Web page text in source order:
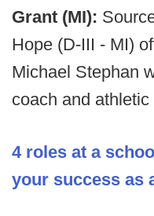
Grant (MI):
Hope (D-III - MI)
Michael Stephan
coach and athletic
4 roles at a
your success as